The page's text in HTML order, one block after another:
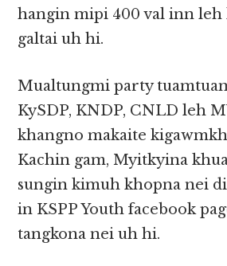
hangin mipi 400 val inn leh
galtai uh hi.
Mualtungmi party
KySDP, KNDP, CNLD leh
khangno makaite
Kachin gam, Myitkyina
sungin kimuh khopna nei
in KSPP Youth facebook
tangkona nei uh hi.